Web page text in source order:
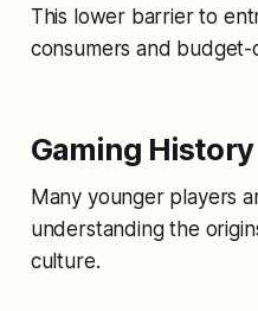
This lower barrier to
consumers and budget-
Gaming History
Many younger players
understanding the
culture.